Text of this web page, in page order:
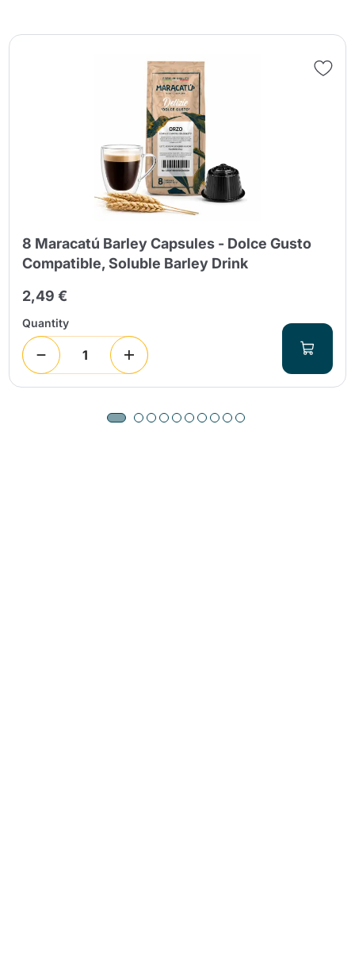
8 Maracatú Barley Capsules - Dolce Gusto
Compatible, Soluble Barley Drink
2,49 €
Quantity